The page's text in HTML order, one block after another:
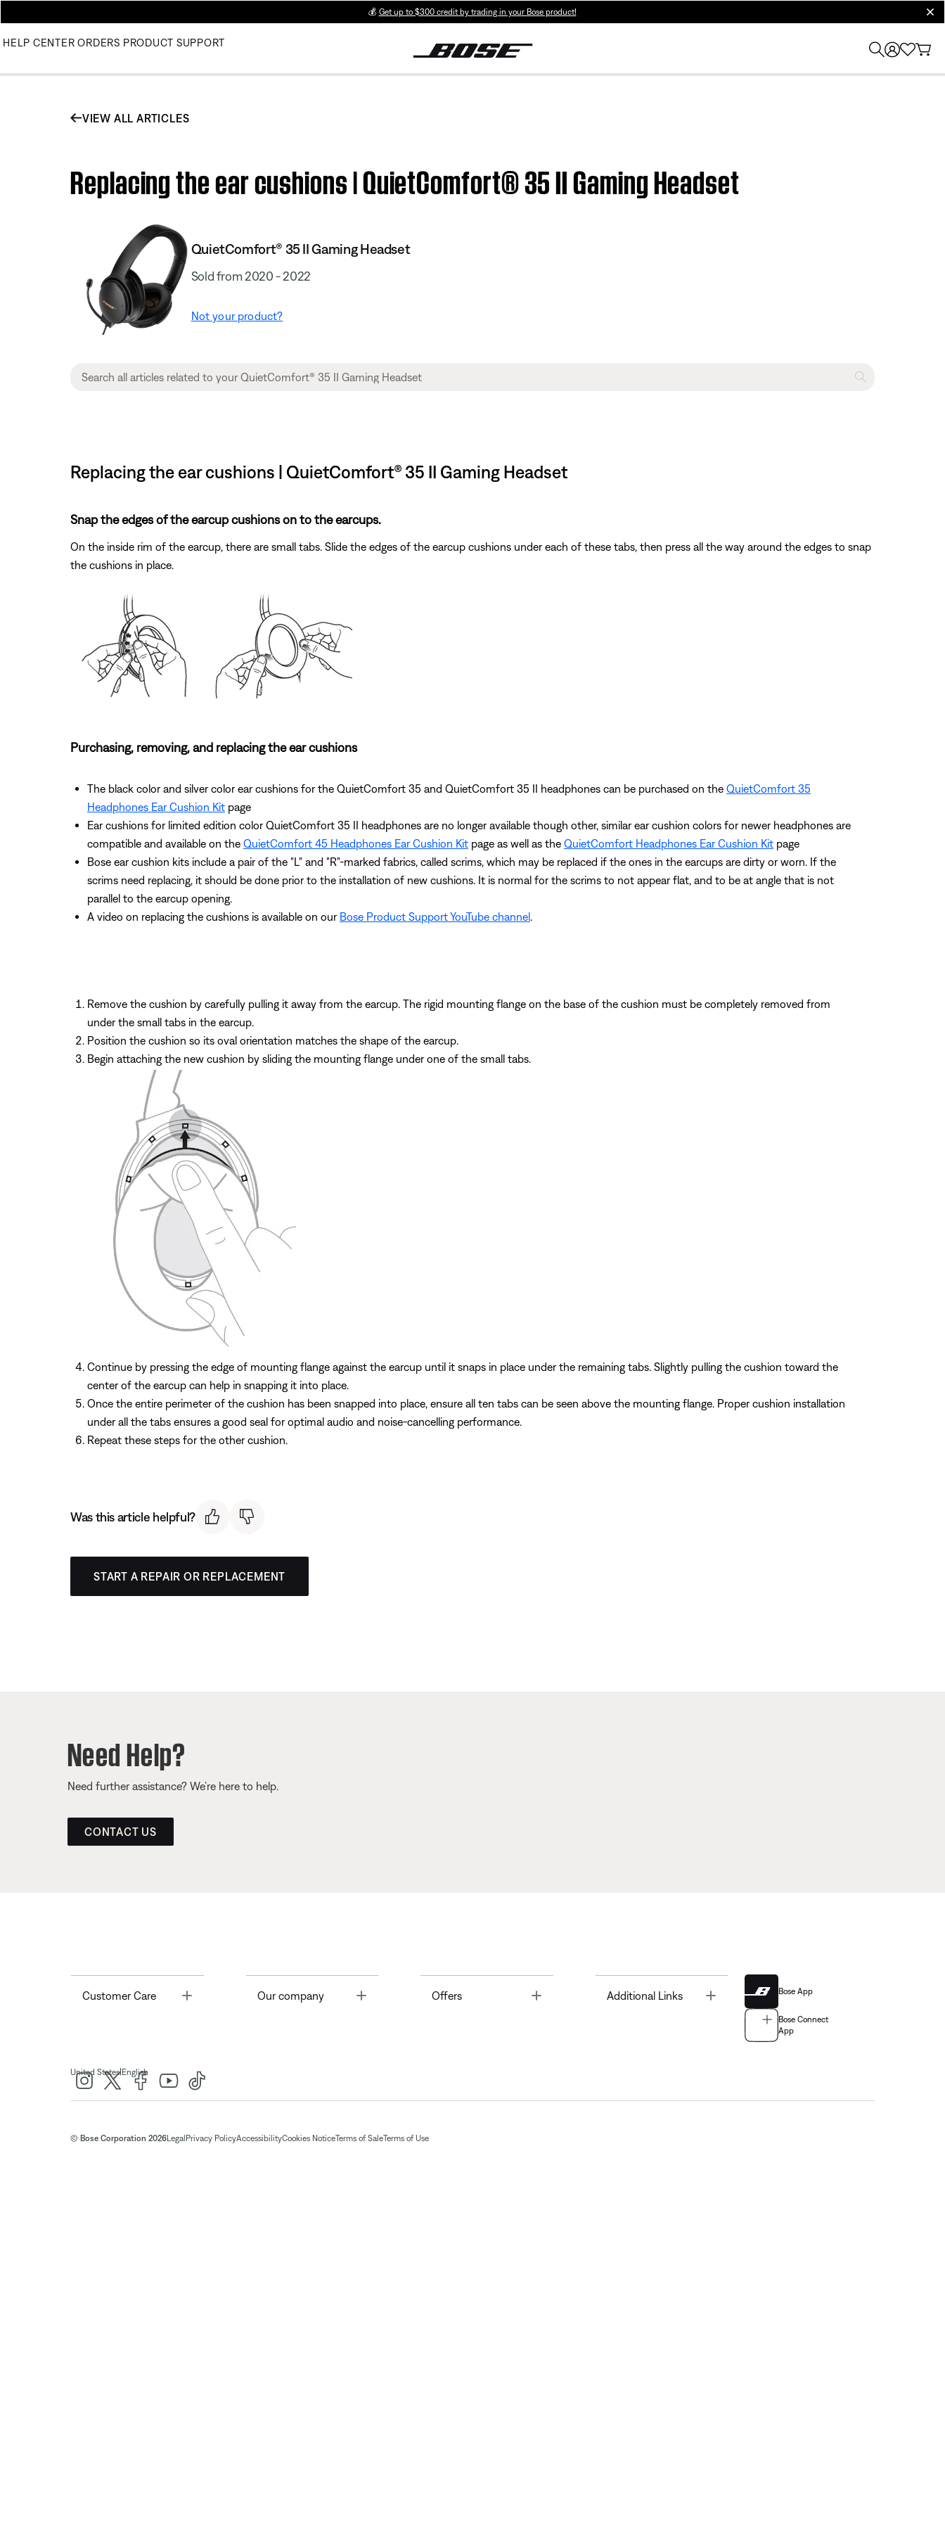
💰 Get up to $300 credit by trading in your Bose product!
HELP CENTER ORDERS PRODUCT SUPPORT
VIEW ALL ARTICLES
Replacing the ear cushions | QuietComfort® 35 II Gaming Headset​
QuietComfort® 35 II Gaming Headset
Sold from 2020 - 2022
Not your product?
Replacing the ear cushions | QuietComfort® 35 II Gaming Headset​
Snap the edges of the earcup cushions on to the earcups.
On the inside rim of the earcup, there are small tabs. Slide the edges of the earcup cushions under each of these tabs, then press all the way around the edges to snap
the cushions in place.
Purchasing, removing, and replacing the ear cushions
The black color and silver color ear cushions for the QuietComfort 35 and QuietComfort 35 II headphones can be purchased on the QuietComfort 35
Headphones Ear Cushion Kit page
Ear cushions for limited edition color QuietComfort 35 II headphones are no longer available though other, similar ear cushion colors for newer headphones are
compatible and available on the QuietComfort 45 Headphones Ear Cushion Kit page as well as the QuietComfort Headphones Ear Cushion Kit page
Bose ear cushion kits include a pair of the "L" and "R"-marked fabrics, called scrims, which may be replaced if the ones in the earcups are dirty or worn. If the
scrims need replacing, it should be done prior to the installation of new cushions. It is normal for the scrims to not appear flat, and to be at angle that is not
parallel to the earcup opening.
A video on replacing the cushions is available on our Bose Product Support YouTube channel.
Remove the cushion by carefully pulling it away from the earcup. The rigid mounting flange on the base of the cushion must be completely removed from
under the small tabs in the earcup.
Position the cushion so its oval orientation matches the shape of the earcup.
Begin attaching the new cushion by sliding the mounting flange under one of the small tabs.
Continue by pressing the edge of mounting flange against the earcup until it snaps in place under the remaining tabs. Slightly pulling the cushion toward the
center of the earcup can help in snapping it into place.
Once the entire perimeter of the cushion has been snapped into place, ensure all ten tabs can be seen above the mounting flange. Proper cushion installation
under all the tabs ensures a good seal for optimal audio and noise-cancelling performance.
Repeat these steps for the other cushion.
Was this article helpful?
START A REPAIR OR REPLACEMENT
Need Help?
Need further assistance? We’re here to help.
CONTACT US
Customer Care Toggle Our company Offers Toggle Additional Links Bose App
Bose Connect
App
United States| English
© Bose Corporation 2026Legal Privacy PolicyAccessibilityCookies NoticeTerms of SaleTerms of Use